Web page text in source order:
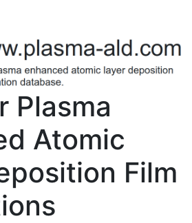
Plasma
Atomic
Film